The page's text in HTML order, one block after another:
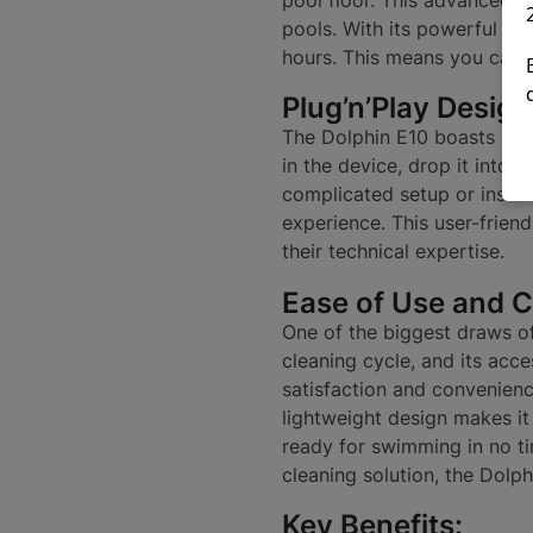
pools. With its powerful
hours. This means you
Plug’n’Play Design
The Dolphin E10 boasts a
in the device, drop it into
complicated setup or
experience. This user-
their technical expertise.
Ease of Use and
One of the biggest draws
cleaning cycle, and its
satisfaction and
lightweight design makes
ready for swimming in no
cleaning solution, the
Key Benefits: